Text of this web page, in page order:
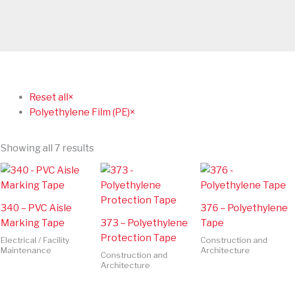
Reset all ×
Polyethylene Film (PE)×
Showing all 7 results
340 – PVC Aisle
Marking Tape
Electrical / Facility
Maintenance
373 – Polyethylene
Protection Tape
Construction and
Architecture
376 – Polyethylene
Tape
Construction and
Architecture